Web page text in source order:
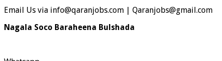
Email Us via info@qaranjobs.com | Qaranjobs@gmail.com
Nagala Soco Baraheena Bulshada